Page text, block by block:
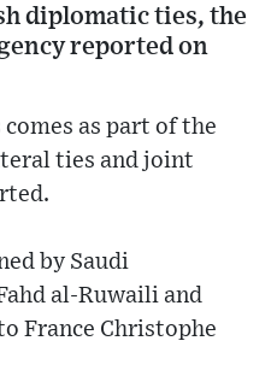
diplomatic ties, the
reported on
as part of the
ties and joint
by Saudi
al-Ruwaili and
France Christophe